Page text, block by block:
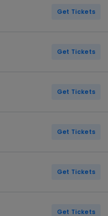
Get Tickets
Get Tickets
Get Tickets
Get Tickets
Get Tickets
Get Tickets